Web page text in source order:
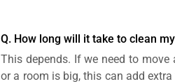
Q. How long will it take to clean
This depends. If we need to
or a room is big, this can add